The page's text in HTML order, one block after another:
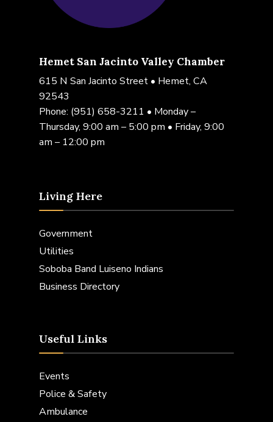
Hemet San Jacinto Valley Chamber
615 N San Jacinto Street • Hemet, CA
92543
Phone: (951) 658-3211 • Monday –
Thursday, 9:00 am – 5:00 pm • Friday, 9:00
am – 12:00 pm
Living Here
Government
Utilities
Soboba Band Luiseno Indians
Business Directory
Useful Links
Events
Police & Safety
Ambulance